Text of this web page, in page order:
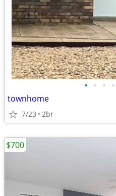
• • • •
townhome
7/23 2br
$700